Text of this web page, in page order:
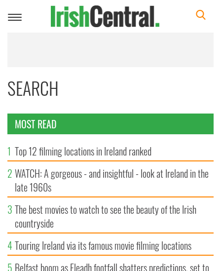
Toggle
SEARCH
MOST READ
1 Top 12 filming locations in Ireland ranked
2 WATCH: A gorgeous - and insightful - look at Ireland in the
late 1960s
3 The best movies to watch to see the beauty of the Irish
countryside
4Touring Ireland via its famous movie filming locations
5 Belfast boom as Fleadh footfall shatters predictions, set to